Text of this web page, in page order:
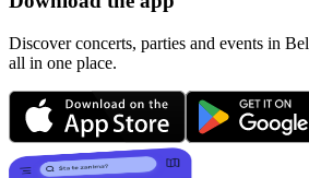
Discover concerts, parties and events in
all in one place.